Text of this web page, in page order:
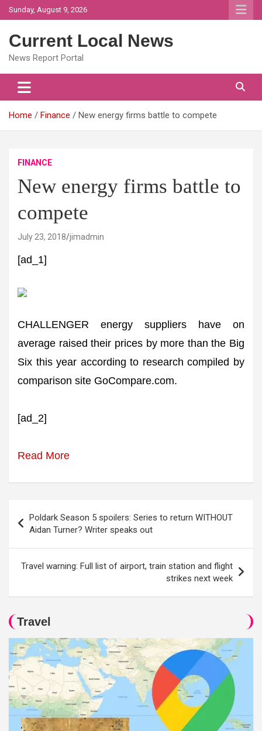
Skip
to
Sunday, August 9, 2026
Current Local News
News Report Portal
Home Finance New energy firms battle to compete
FINANCE
New energy firms battle to
compete
July 23, 2018 jimadmin
[ad_1]
CHALLENGER energy suppliers have on
average raised their prices by more than the Big
Six this year according to research compiled by
comparison site GoCompare.com.
[ad_2]
Read More
navigation
Poldark Season 5 spoilers: Series to return WITHOUT
Aidan Turner? Writer speaks out
Travel warning: Full list of airport, train station and flight
strikes next week
Travel